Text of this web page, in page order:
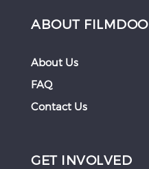
ABOUT FILMDOO
About Us
FAQ
Contact Us
GET INVOLVED